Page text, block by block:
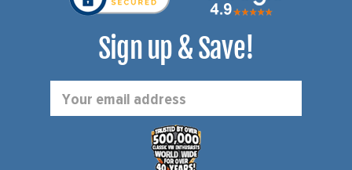
Sign up & Save!
Address